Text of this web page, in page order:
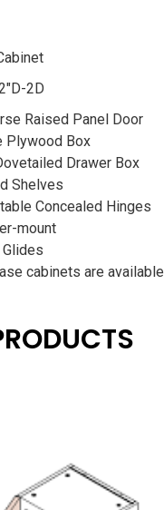
2D
Raised Panel Door
Plywood Box
Drawer Box
Shelves
Concealed Hinges
mount
cabinets are available